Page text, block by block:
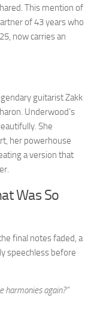
This mention of
of 43 years who
now carries an
guitarist Zakk
Underwood’s
She
her powerhouse
a version that
Was So
final notes faded, a
speechless before
harmonies again?”